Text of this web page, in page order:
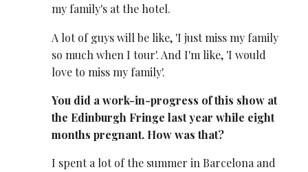
my family's at the hotel.
A lot of guys will be like, 'I just miss my family
so much when I tour'. And I'm like, 'I would
love to miss my family'.
You did a work-in-progress of this show at
the Edinburgh Fringe last year while eight
months pregnant. How was that?
I spent a lot of the summer in Barcelona and